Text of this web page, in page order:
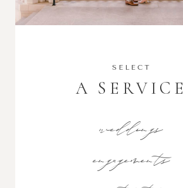
SELECT
A SERVICE
weddings
engagements